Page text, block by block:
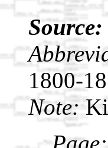
Source:
1800-
Note: